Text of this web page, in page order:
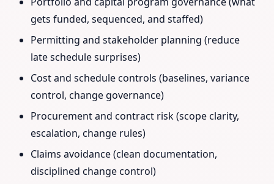
gets funded, sequenced, and staffed)
Permitting and stakeholder planning (reduce
late schedule surprises)
Cost and schedule controls (baselines, variance
control, change governance)
Procurement and contract risk (scope clarity,
escalation, change rules)
Claims avoidance (clean documentation,
disciplined change control)